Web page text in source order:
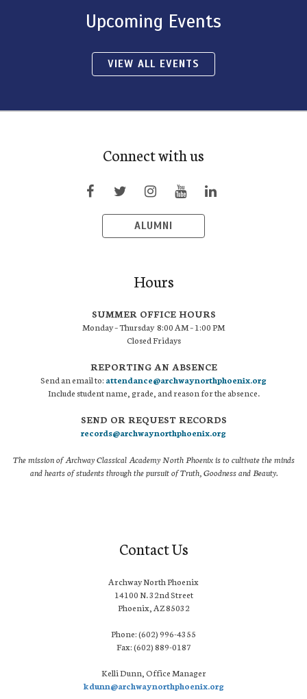
Upcoming Events
VIEW ALL EVENTS
Connect with us
ALUMNI
Hours
SUMMER OFFICE HOURS
Monday – Thursday 8:00 AM – 1:00 PM
Closed Fridays
REPORTING AN ABSENCE
Send an email to: attendance@archwaynorthphoenix.org
Include student name, grade, and reason for the absence.
SEND OR REQUEST RECORDS
records@archwaynorthphoenix.org
The mission of Archway Classical Academy North Phoenix is to cultivate the minds
and hearts of students through the pursuit of Truth, Goodness and Beauty.
Contact Us
Archway North Phoenix
14100 N. 32nd Street
Phoenix, AZ 85032
Phone: (602) 996-4355
Fax: (602) 889-0187
Kelli Dunn, Office Manager
kdunn@archwaynorthphoenix.org